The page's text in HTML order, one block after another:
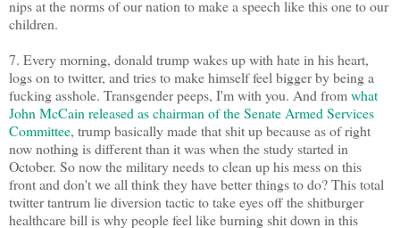
nips at the norms of our nation to make a speech like this one to our
children.
7. Every morning, donald trump wakes up with hate in his heart,
logs on to twitter, and tries to make himself feel bigger by being a
fucking asshole. Transgender peeps, I'm with you. And fromwhat
John McCain released as chairman of the Senate Armed Services
Committee, trump basically made that shit up because as of right
now nothing is different than it was when the study started in
October. So now the military needs to clean up his mess on this
front and don't we all think they have better things to do? This total
twitter tantrum lie diversion tactic to take eyes off the shitburger
healthcare bill is why people feel like burning shit down in this